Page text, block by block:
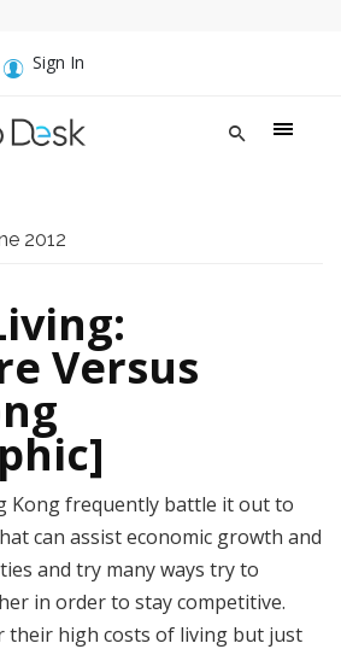
Sign In
2012
Versus
Kong frequently battle it out to
can assist economic growth and
and try many ways try to
in order to stay competitive.
their high costs of living but just